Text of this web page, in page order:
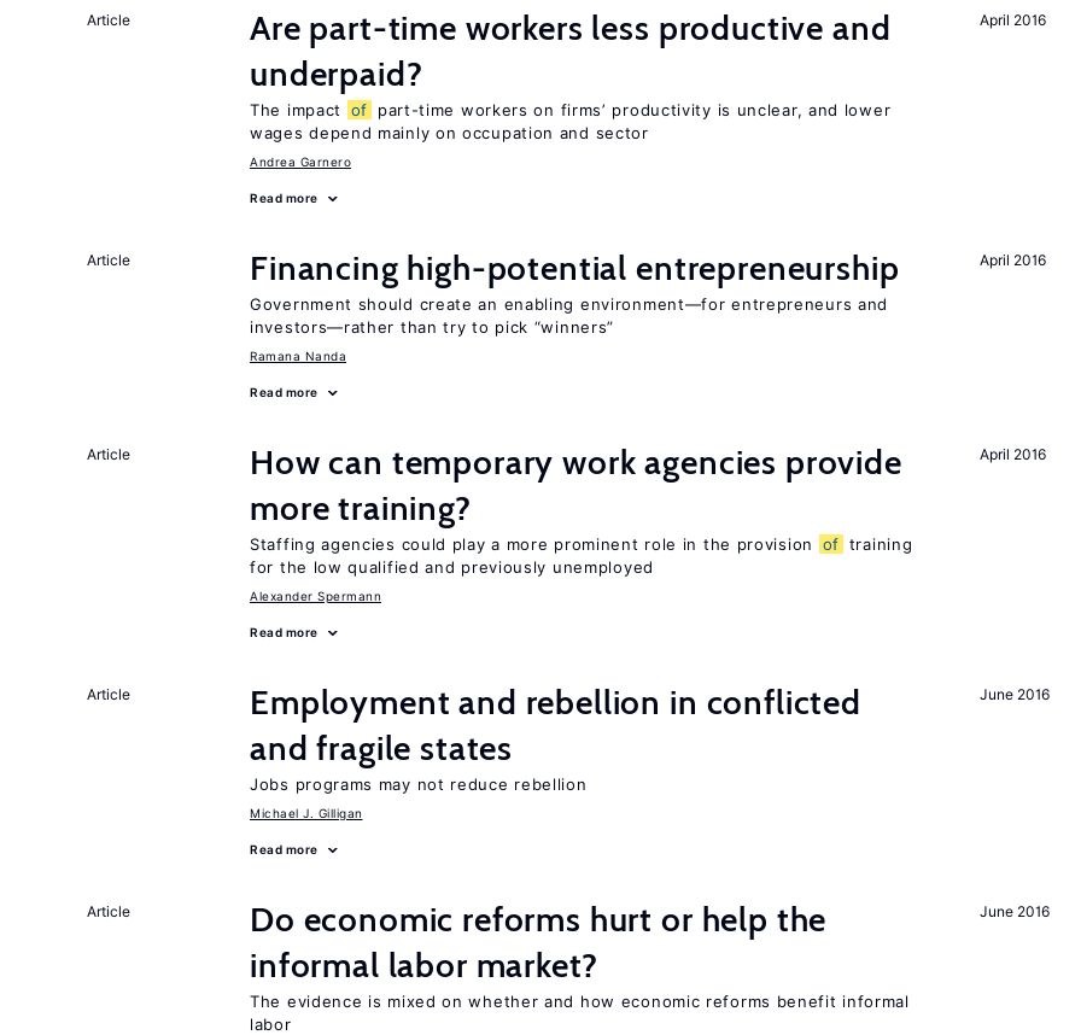
April 2016
Article
Are part-time workers less productive and
underpaid?
The impact of
part-time workers on firms’ productivity is unclear, and lower
wages depend mainly on occupation and sector
Andrea Garnero
Read more
April 2016
Article Financing high-potential entrepreneurship
Government should create an enabling environment—for entrepreneurs and
investors—rather than try to pick “winners”
Ramana Nanda
Read more
April 2016
Article
How can temporary work agencies provide
more training?
Staffing agencies could play a more prominent role in the provision of training
for the low qualified and previously unemployed
Alexander Spermann
Read more
June 2016
Article
Employment and rebellion in conflicted
and fragile states
Jobs programs may not reduce rebellion
Michael J. Gilligan
Read more
June 2016
Article
Do economic reforms hurt or help the
informal labor market?
The evidence is mixed on whether and how economic reforms benefit informal
labor